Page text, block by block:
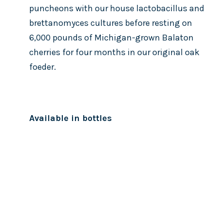
puncheons with our house lactobacillus and
brettanomyces cultures before resting on
6,000 pounds of Michigan-grown Balaton
cherries for four months in our original oak
foeder.
Available in bottles